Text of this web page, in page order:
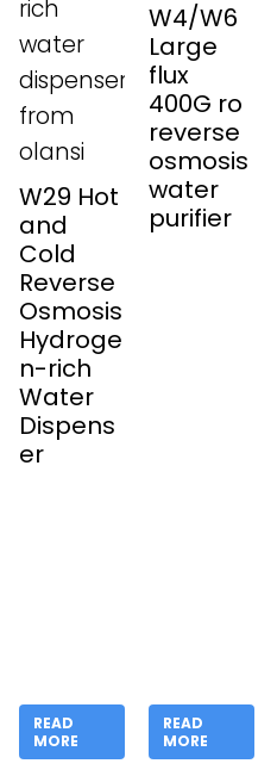
W29 Hot
and
Cold
Reverse
Osmosis
Hydroge
n-rich
Water
Dispens
er
READ
MORE
W4/W6
Large
flux
400G ro
reverse
osmosis
water
purifier
READ
MORE